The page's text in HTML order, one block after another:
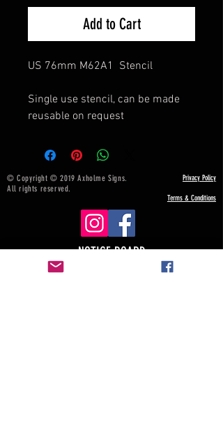
Add to Cart
US 76mm M62A1 Stencil
Single use stencil, can be made
reusable on request
© Copyright © 2019 Axholme Signs.
All rights reserved.
Privacy Policy
Terms & Conditions
NOTICE BOARD
Payment, Shipping & Returns